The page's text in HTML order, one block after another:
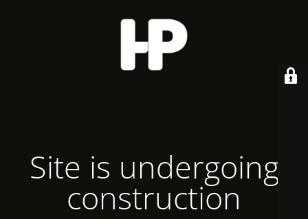
Site is undergoing
construction